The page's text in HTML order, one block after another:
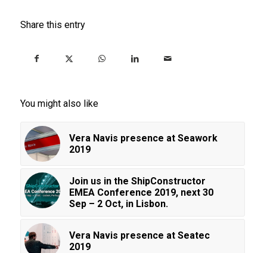
Share this entry
You might also like
Vera Navis presence at Seawork
2019
Join us in the ShipConstructor
EMEA Conference 2019, next 30
Sep – 2 Oct, in Lisbon.
Vera Navis presence at Seatec
2019